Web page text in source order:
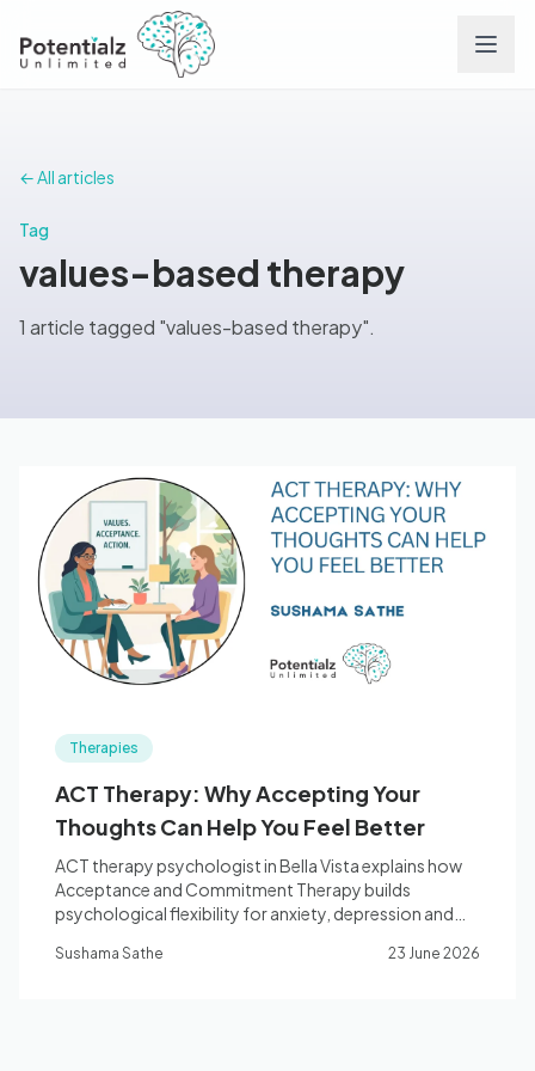
Careers
Conditions
FAQs
Blog
🇦🇺 English
Book Appointment
← All articles
Tag
values-based therapy
1 article tagged "values-based therapy".
Therapies
ACT Therapy: Why Accepting Your
Thoughts Can Help You Feel Better
ACT therapy psychologist in Bella Vista explains how
Acceptance and Commitment Therapy builds
psychological flexibility for anxiety, depression and
Sushama Sathe 23 June 2026